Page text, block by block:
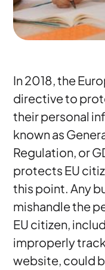
In 2018, the
directive to
their personal
known as
Regulation, or
protects EU
this point. Any
mishandle the
EU citizen,
improperly
website, could